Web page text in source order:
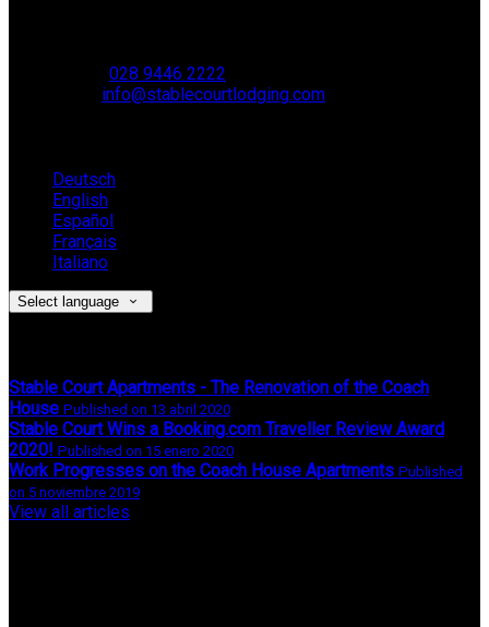
028 9446 2222
info@stablecourtlodging.com
Deutsch
English
Español
Français
Italiano
Select language
Stable Court Apartments - The Renovation of the Coach
House Published on 13 abril 2020
Stable Court Wins a Booking.com Traveller Review Award
2020! Published on 15 enero 2020
Work Progresses on the Coach House Apartments Published
on 5 noviembre 2019
View all articles